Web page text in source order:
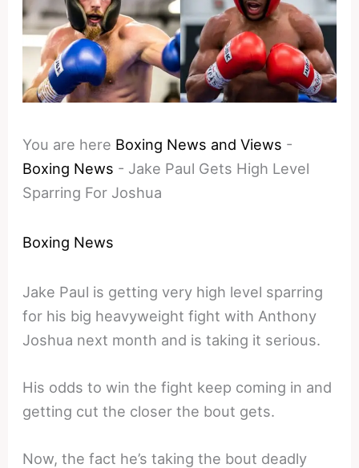
You are here Boxing News and Views -
Boxing News - Jake Paul Gets High Level
Sparring For Joshua
Boxing News
Jake Paul is getting very high level sparring
for his big heavyweight fight with Anthony
Joshua next month and is taking it serious.
His odds to win the fight keep coming in and
getting cut the closer the bout gets.
Now, the fact he’s taking the bout deadly